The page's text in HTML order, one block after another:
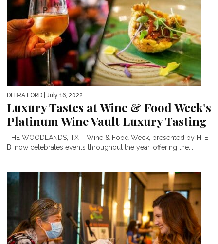
DEBRA FORD | July 16, 2022
Luxury Tastes at Wine & Food Week’s
Platinum Wine Vault Luxury Tasting
THE WOODLANDS, TX – Wine & Food Week, presented by H-E-
B, now celebrates events throughout the year, offering the...